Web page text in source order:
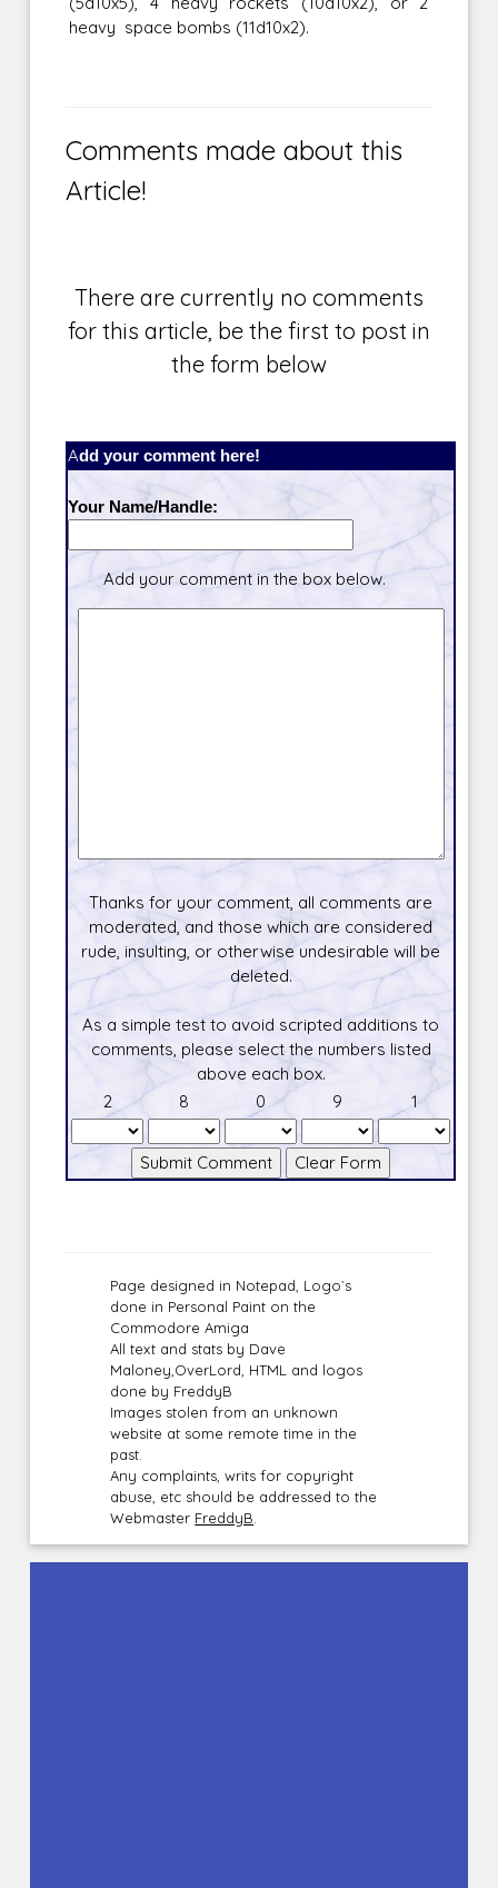
heavy space bombs (11d10x2).
Comments made about this
Article!
There are currently no comments
for this article, be the first to post in
the form below
Add your comment here!
Your Name/Handle:
Add your comment in the box below.
Thanks for your comment, all comments are
moderated, and those which are considered
rude, insulting, or otherwise undesirable will be
deleted.
As a simple test to avoid scripted additions to
comments, please select the numbers listed
above each box.
2
8 0 9 1
Page designed in Notepad, Logo`s
done in Personal Paint on the
Commodore Amiga
All text and stats by Dave
Maloney,OverLord, HTML and logos
done by FreddyB
Images stolen from an unknown
website at some remote time in the
past.
Any complaints, writs for copyright
abuse, etc should be addressed to the
Webmaster FreddyB.